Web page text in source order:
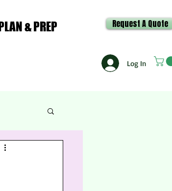
& PREP Request A Quote
Log In